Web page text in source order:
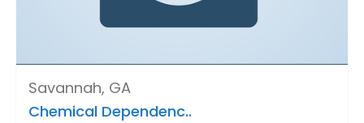
Savannah, GA
Chemical Dependenc..